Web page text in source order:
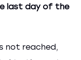
last day of the
not reached,